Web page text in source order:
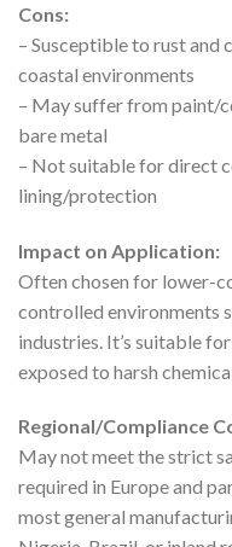
Cons:
– Susceptible to rust and
coastal environments
– May suffer from paint/
bare metal
– Not suitable for direct
lining/protection
Impact on Application:
Often chosen for lower-
controlled environments
industries. It’s suitable
exposed to harsh
Regional/Compliance
May not meet the strict
required in Europe and
most general